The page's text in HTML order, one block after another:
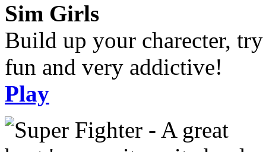
Sim Girls
Build up your charecter,
fun and very addictive!
Play